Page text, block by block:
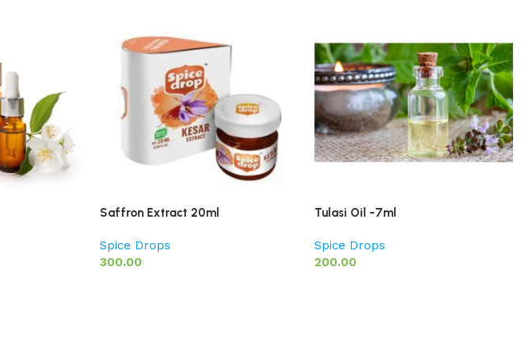
Saffron Extract 20ml
Spice Drops
300.00
Tulasi Oil -7ml
Spice Drops
200.00